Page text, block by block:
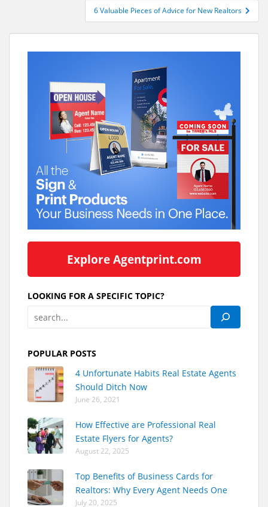
6 Valuable Pieces of Advice for New Realtors
Explore Agentprint.com
LOOKING FOR A SPECIFIC TOPIC?
POPULAR POSTS
4 Unfortunate Habits Real Estate Agents
Should Ditch Now
June 26, 2021
How Effective are Professional Real
Estate Flyers for Agents?
August 22, 2025
Top Benefits of Business Cards for
Realtors: Why Every Agent Needs One
July 20, 2025